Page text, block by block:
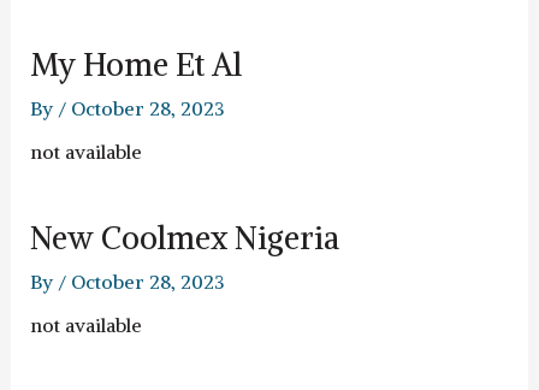
My Home Et Al
By / October 28, 2023
not available
New Coolmex Nigeria
By / October 28, 2023
not available